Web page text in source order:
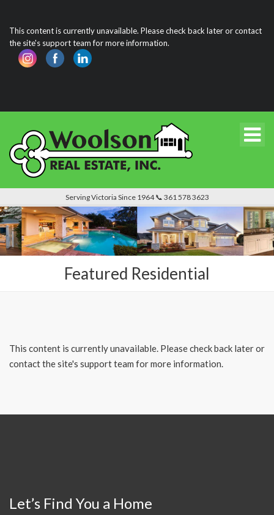
This content is currently unavailable. Please check back later or contact
the site's support team for more information.
Serving Victoria Since 1964 📞 361 578 3623
Featured Residential
This content is currently unavailable. Please check back later or
contact the site's support team for more information.
Let’s Find You a Home